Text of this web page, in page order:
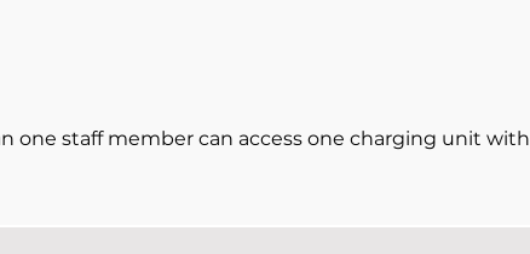
one staff member can access one charging unit with